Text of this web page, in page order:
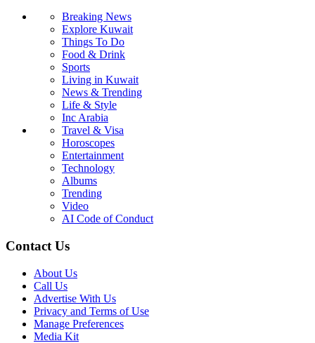
Breaking News
Explore Kuwait
Things To Do
Food & Drink
Sports
Living in Kuwait
News & Trending
Life & Style
Inc Arabia
Travel & Visa
Horoscopes
Entertainment
Technology
Albums
Trending
Video
AI Code of Conduct
Contact Us
About Us
Call Us
Advertise With Us
Privacy and Terms of Use
Manage Preferences
Media Kit